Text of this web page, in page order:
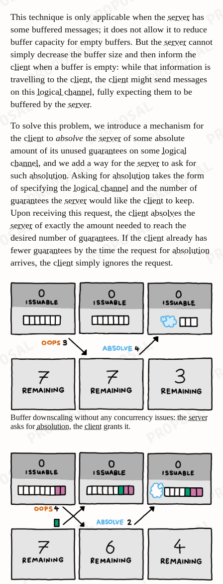
This technique is only applicable when the serverhas
some buffered messages; it does not allow it to reduce
buffer capacity for empty buffers. But the servercannot
simply decrease the buffer size and then inform the
clientwhen a buffer is empty: while that information is
travelling to the client, the clientmight send messages
on this logical channel, fully expecting them to be
buffered by the server.
To solve this problem, we introduce a mechanism for
the clientto absolvethe serverof some absolute
amount of its unused guaranteeson some logical
channel, and we add a way for the serverto ask for
such absolution. Asking for absolution takes the form
of specifying the logical channel and the number of
guaranteesthe serverwould like the clientto keep.
Upon receiving this request, the client absolvesthe
serverof exactly the amount needed to reach the
desired number of guarantees. If the clientalready has
fewer guaranteesby the time the request for absolution
arrives, the clientsimply ignores the request.
Buffer downscaling without any concurrency issues: the server
asks forabsolution, the clientgrants it.